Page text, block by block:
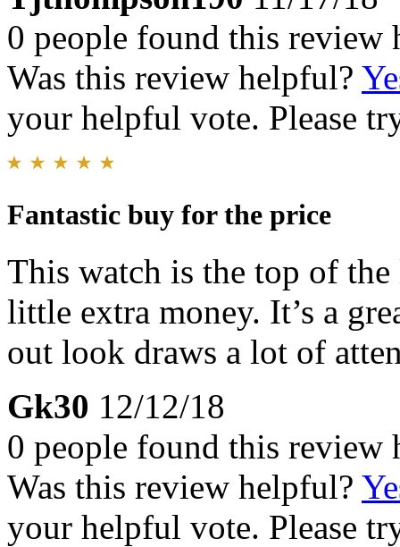
0 people found this review
Was this review helpful?
your helpful vote. Please
Fantastic buy for the price
This watch is the top of
little extra money. It’s a
out look draws a lot of
Gk30 12/12/18
0 people found this review
Was this review helpful?
your helpful vote. Please